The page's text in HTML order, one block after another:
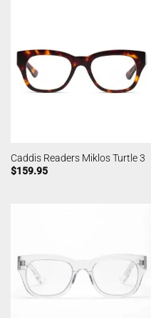
Caddis Readers Miklos Turtle 3
$159.95